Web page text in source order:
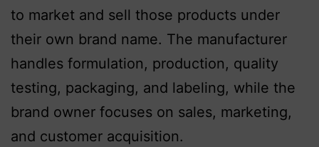
to market and sell those products under
their own brand name. The manufacturer
handles formulation, production, quality
testing, packaging, and labeling, while the
brand owner focuses on sales, marketing,
and customer acquisition.